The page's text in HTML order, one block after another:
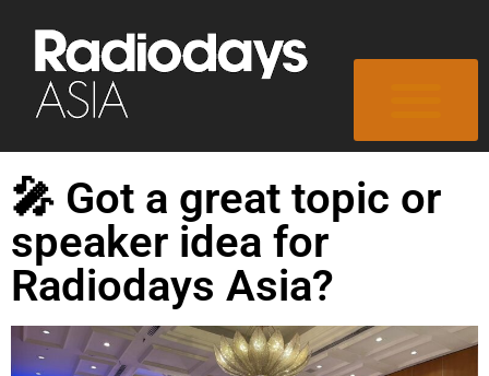
🎤 Got a great topic or
speaker idea for
Radiodays Asia?